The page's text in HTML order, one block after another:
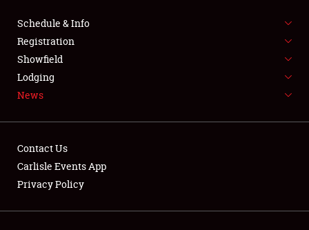
FLEA MARKET & CAR CORRAL
SPONSORSHIP
LODGING
Showfield
Schedule & Info
Registration
Showfield
Lodging
News
Contact Us
Carlisle Events App
Privacy Policy